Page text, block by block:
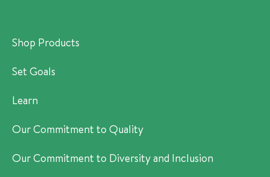
Shop Products
Set Goals
Learn
Our Commitment to Quality
Our Commitment to Diversity and Inclusion